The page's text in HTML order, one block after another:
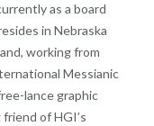
as a board
in Nebraska
working from
Messianic
lance graphic
of HGI’s